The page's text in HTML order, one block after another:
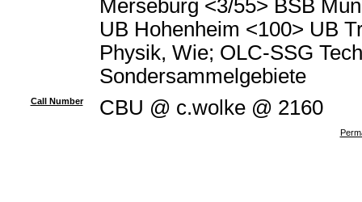
Merseburg <3/55> BSB
UB Hohenheim <100> UB
Physik, Wie; OLC-SSG
Sondersammelgebiete
Call Number CBU @ c.wolke @ 2160